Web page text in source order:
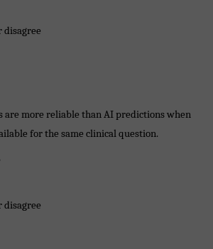
disagree
are more reliable than AI predictions when
for the same clinical question.
disagree